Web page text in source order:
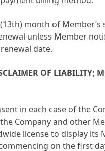
month of
unless Member
date.
OF LIABILITY;
in each case of the
Company and other
license to display
on the first